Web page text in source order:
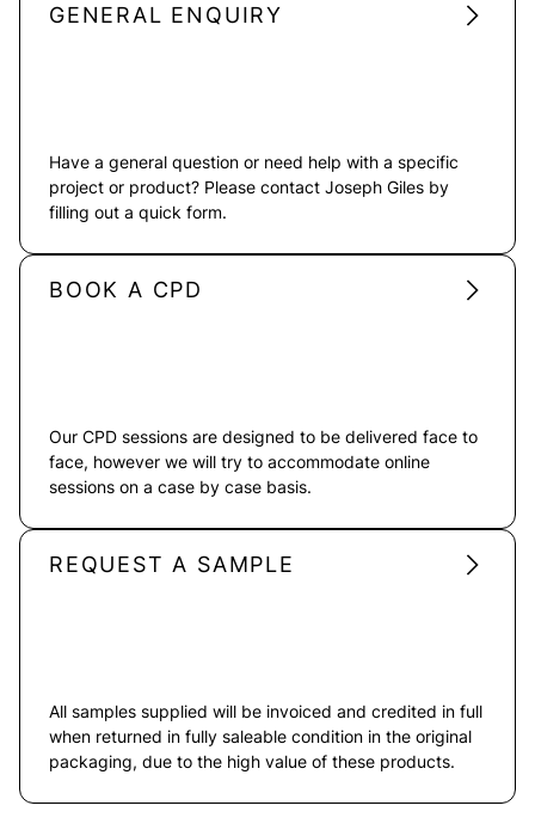
GENERAL ENQUIRY
Have a general question or need help with a specific
project or product? Please contact Joseph Giles by
filling out a quick form.
BOOK A CPD
Our CPD sessions are designed to be delivered face to
face, however we will try to accommodate online
sessions on a case by case basis.
REQUEST A SAMPLE
All samples supplied will be invoiced and credited in full
when returned in fully saleable condition in the original
packaging, due to the high value of these products.